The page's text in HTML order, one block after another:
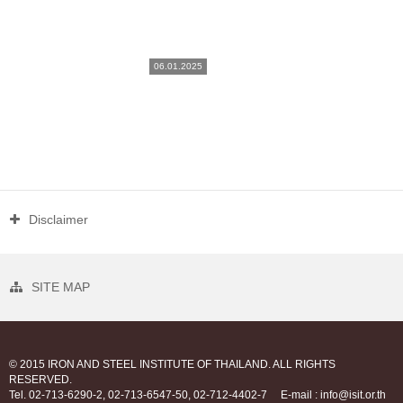
06.01.2025
Disclaimer
SITE MAP
© 2015 IRON AND STEEL INSTITUTE OF THAILAND. ALL RIGHTS
RESERVED.
Tel. 02-713-6290-2, 02-713-6547-50, 02-712-4402-7
E-mail : info@isit.or.th